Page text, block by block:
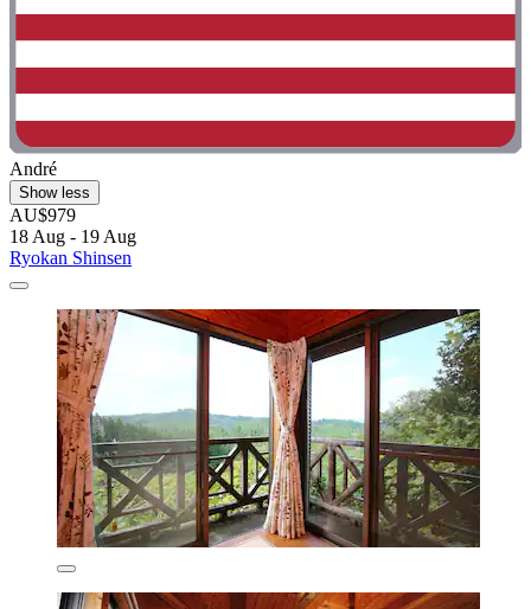
André
Show less
AU$979
18 Aug - 19 Aug
Ryokan Shinsen